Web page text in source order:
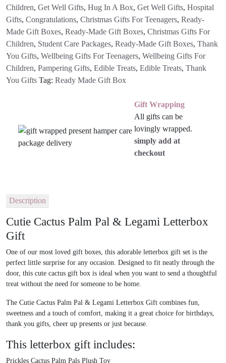
Children, Get Well Gifts, Hug In A Box, Get Well Gifts, Hospital
Gifts, Congratulations, Christmas Gifts For Teenagers, Ready-
Made Gift Boxes, Ready-Made Gift Boxes, Christmas Gifts For
Children, Student Care Packages, Ready-Made Gift Boxes, Thank
You Gifts, Wellbeing Gifts For Teenagers, Wellbeing Gifts For
Children, Pampering Gifts, Edible Treats, Edible Treats, Thank
You Gifts Tag: Ready Made Gift Box
Gift Wrapping
All gifts can be
lovingly wrapped.
simply add at
checkout
Description
Cutie Cactus Palm Pal & Legami Letterbox
Gift
One of our most loved gift boxes, this adorable letterbox gift set is the
perfect little surprise for any occasion. Designed to fit neatly through the
door, this cute cactus gift box is ideal when you want to send a thoughtful
treat without the need for someone to be home.
The Cutie Cactus Palm Pal & Legami Letterbox Gift combines fun,
sweetness and a touch of comfort, making it a great choice for birthdays,
thank you gifts, cheer up presents or just because.
This letterbox gift includes:
Prickles Cactus Palm Pals Plush Toy